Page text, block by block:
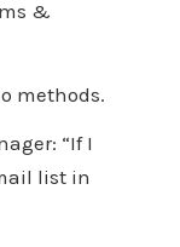
&
methods.
“If I
list in